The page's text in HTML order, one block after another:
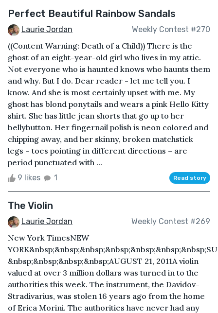
Perfect Beautiful Rainbow Sandals
Laurie Jordan Weekly Contest #270
((Content Warning: Death of a Child)) There is the
ghost of an eight-year-old girl who lives in my attic.
Not everyone who is haunted knows who haunts them
and why. But I do. Dear reader - let me tell you. I
know. And she is most certainly upset with me. My
ghost has blond ponytails and wears a pink Hello Kitty
shirt. She has little jean shorts that go up to her
bellybutton. Her fingernail polish is neon colored and
chipping away, and her skinny, broken matchstick
legs – toes pointing in different directions – are
period punctuated with ...
9 likes 1 Read story
The Violin
Laurie Jordan Weekly Contest #269
New York TimesNEW
&nbsp;&nbsp;&nbsp;&nbsp;AUGUST 21, 2011A violin
valued at over 3 million dollars was turned in to the
authorities this week. The instrument, the Davidov-
Stradivarius, was stolen 16 years ago from the home
of Erica Morini. The authorities have never had any